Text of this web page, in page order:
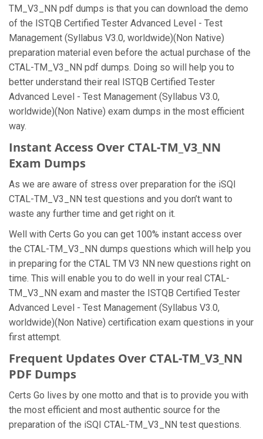
TM_V3_NN pdf dumps is that you can download the demo
of the ISTQB Certified Tester Advanced Level - Test
Management (Syllabus V3.0, worldwide)(Non Native)
preparation material even before the actual purchase of the
CTAL-TM_V3_NN pdf dumps. Doing so will help you to
better understand their real ISTQB Certified Tester
Advanced Level - Test Management (Syllabus V3.0,
worldwide)(Non Native) exam dumps in the most efficient
way.
Instant Access Over CTAL-TM_V3_NN
Exam Dumps
As we are aware of stress over preparation for the iSQI
CTAL-TM_V3_NN test questions and you don’t want to
waste any further time and get right on it.
Well with Certs Go you can get 100% instant access over
the CTAL-TM_V3_NN dumps questions which will help you
in preparing for the CTAL TM V3 NN new questions right on
time. This will enable you to do well in your real CTAL-
TM_V3_NN exam and master the ISTQB Certified Tester
Advanced Level - Test Management (Syllabus V3.0,
worldwide)(Non Native) certification exam questions in your
first attempt.
Frequent Updates Over CTAL-TM_V3_NN
PDF Dumps
Certs Go lives by one motto and that is to provide you with
the most efficient and most authentic source for the
preparation of the iSQI CTAL-TM_V3_NN test questions.